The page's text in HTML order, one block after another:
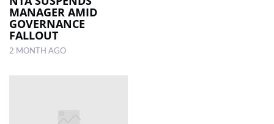
MANAGER AMID
GOVERNANCE
FALLOUT
2 MONTH AGO